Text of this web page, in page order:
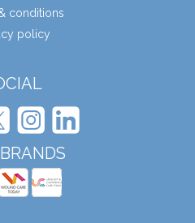
conditions
policy